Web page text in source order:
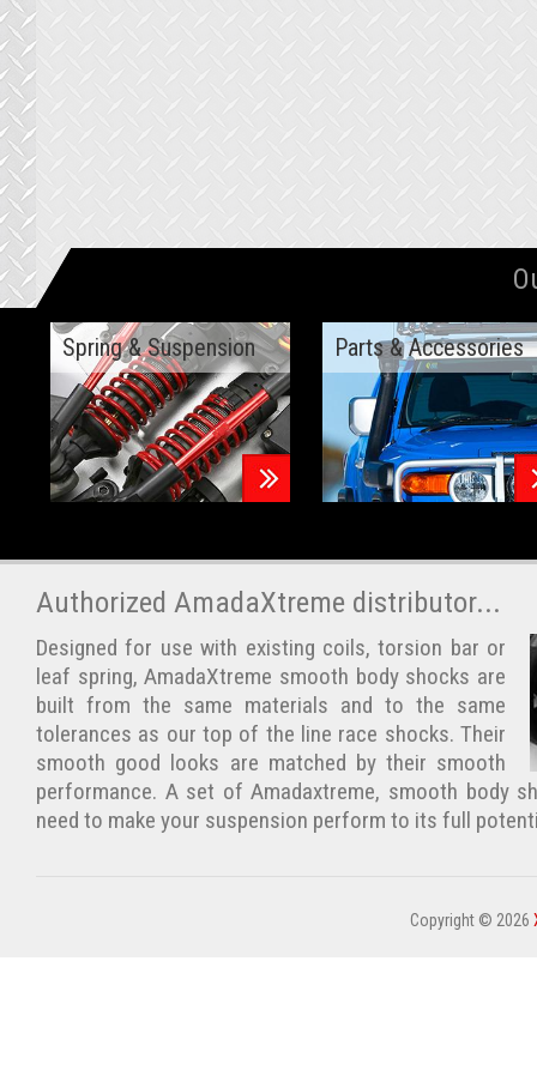
Spring & Suspension Parts & Accessories
Authorized AmadaXtreme distributor...
Designed for use with existing coils, torsion bar or
leaf spring, AmadaXtreme smooth body shocks are
built from the same materials and to the same
tolerances as our top of the line race shocks. Their
smooth good looks are matched by their smooth
performance. A set of Amadaxtreme, smooth body
need to make your suspension perform to its full
Copyright © 2026